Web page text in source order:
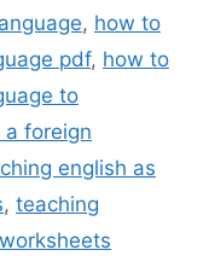
, how to
pdf, how to
to
foreign
english as
, teaching